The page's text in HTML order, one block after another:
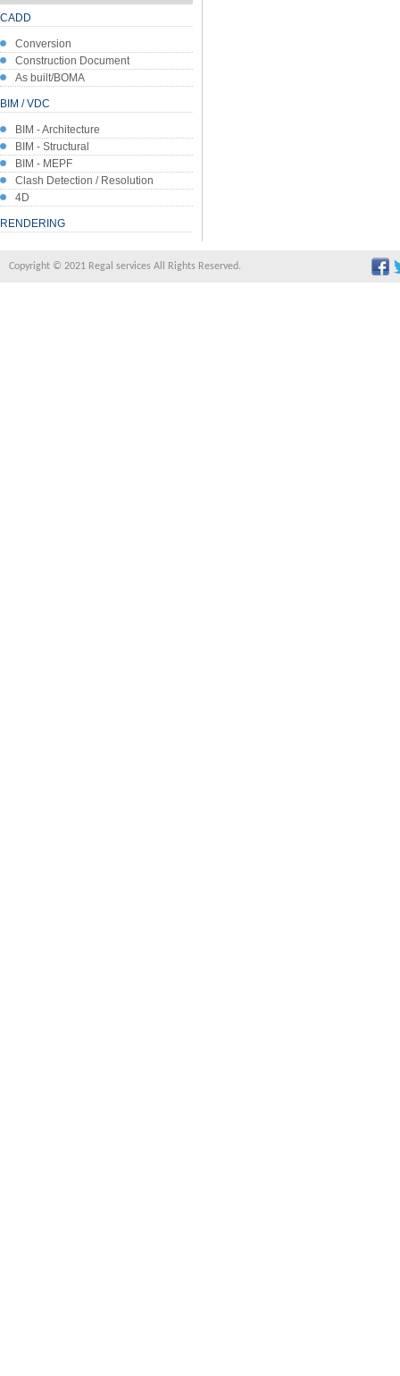
CADD
Conversion
Construction Document
As built/BOMA
BIM / VDC
BIM - Architecture
BIM - Structural
BIM - MEPF
Clash Detection / Resolution
4D
RENDERING
Copyright © 2021 Regal services All Rights Reserved.